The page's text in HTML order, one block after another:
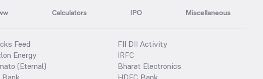
Calculators IPO Miscellaneous
Feed
Energy
(Eternal)
FII DII Activity
IRFC
Bharat Electronics